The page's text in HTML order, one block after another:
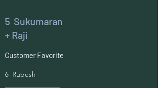
5 Sukumaran
+ Raji
Customer Favorite
6 Rubesh